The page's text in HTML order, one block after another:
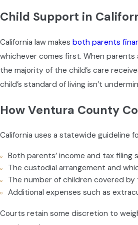
School placement — Where the
Religious upbringing— Whether
The Ventura County
Counseling (CCRC) be scheduled.
resolution.
Ventura County is a recommending
to the judge, and that
session matters. Parents new to
Child Support in
California law makes both parents
whichever comes first. When parents
the majority of the child’s care
child’s standard of living isn’t
How Ventura County
California uses a statewide guideline
Both parents’ income and tax filing
The custodial arrangement and
The number of children covered
Additional expenses such as
Courts retain some discretion to